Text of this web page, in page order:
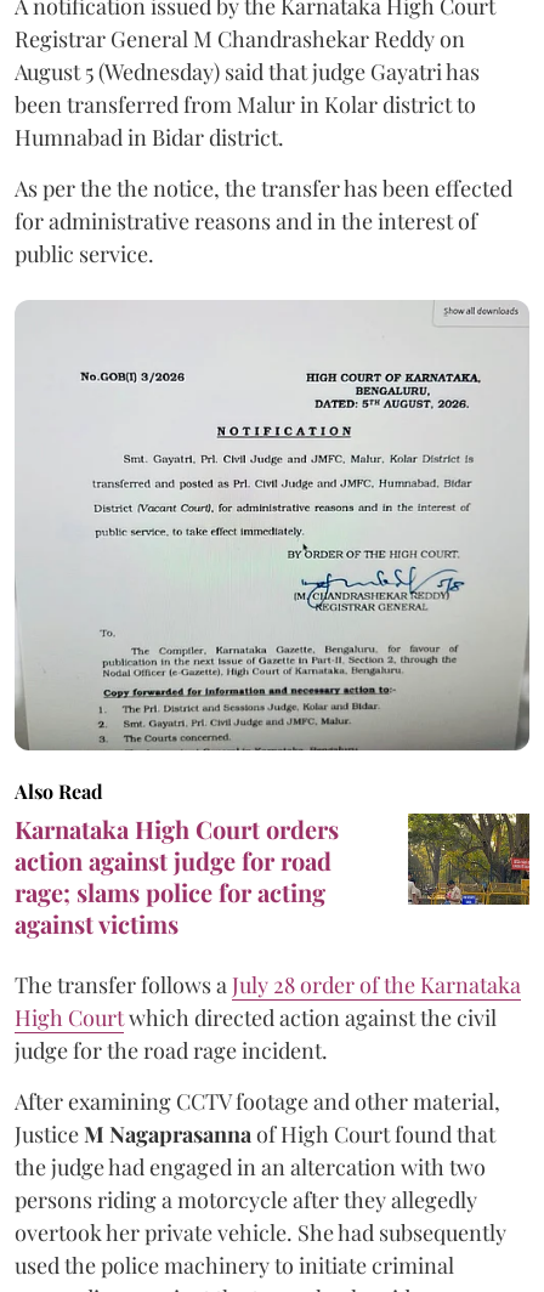
A notification issued by the Karnataka High Court
Registrar General M Chandrashekar Reddy on
August 5 (Wednesday) said that judge Gayatri has
been transferred from Malur in Kolar district to
Humnabad in Bidar district.
As per the the notice, the transfer has been effected
for administrative reasons and in the interest of
public service.
Also Read
Karnataka High Court orders
action against judge for road
rage; slams police for acting
against victims
The transfer follows aJuly 28 order of the Karnataka
High Courtwhich directed action against the civil
judge for the road rage incident.
After examining CCTV footage and other material,
JusticeM Nagaprasannaof High Court found that
the judge had engaged in an altercation with two
persons riding a motorcycle after they allegedly
overtook her private vehicle. She had subsequently
used the police machinery to initiate criminal